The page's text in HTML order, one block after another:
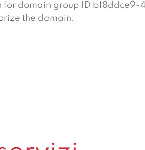
for domain group ID
the domain.